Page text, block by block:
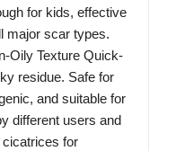
for kids, effective
major scar types.
Oily Texture Quick-
residue. Safe for
and suitable for
different users and
for